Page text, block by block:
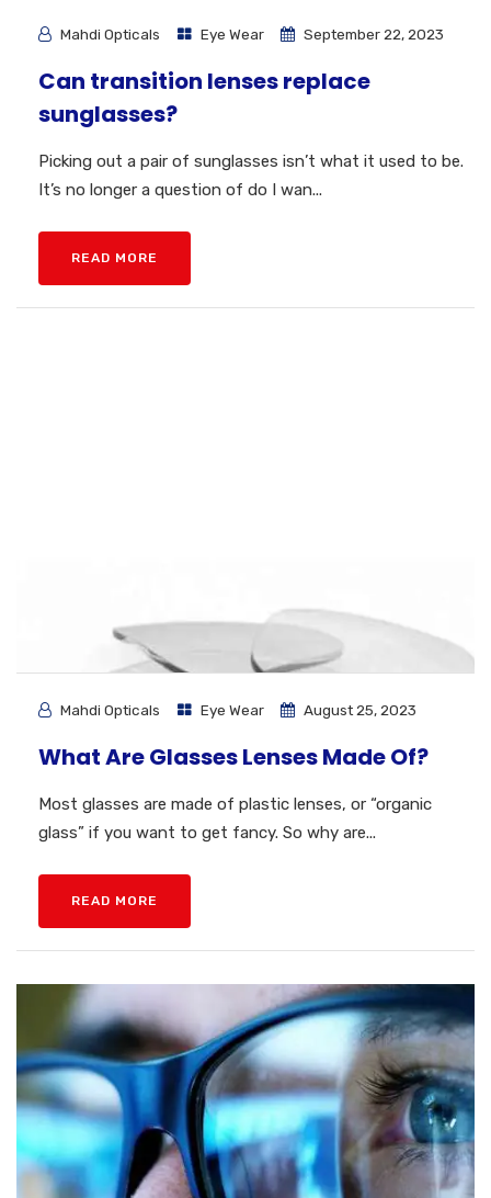
Mahdi Opticals Eye Wear September 22, 2023
Can transition lenses replace
sunglasses?
Picking out a pair of sunglasses isn’t what it used to be.
It’s no longer a question of do I wan...
READ MORE
Mahdi Opticals Eye Wear August 25, 2023
What Are Glasses Lenses Made Of?
Most glasses are made of plastic lenses, or “organic
glass” if you want to get fancy. So why are...
READ MORE